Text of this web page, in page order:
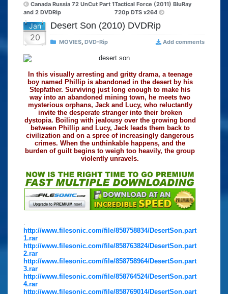
Canada Russia 72 UnCut Part 1
and 2 DVDRip
Tactical Force (2011) BluRay
720p DTS x264
Jan
20
Desert Son (2010) DVDRip
MOVIES, DVD-Rip Add comments
In this visually arresting and gritty drama, a teenage
boy named Phillip is abandoned in the desert by his
Stepfather. Surviving just long enough to make his
way into an abandoned mining town, he meets two
mysterious orphans, Jack and Lucy, who reluctantly
invite the desperate stranger into their broken
dystopia. Boiling with jealousy over the growing bond
between Phillip and Lucy, Jack leads them back to
civilization and on a spree of increasingly dangerous
crimes. When the unthinkable happens, and the
burden of guilt begins to weigh too heavily, the group
violently unravels.
.
http://www.filesonic.com/file/858758834/DesertSon.part
1.rar
http://www.filesonic.com/file/858763824/DesertSon.part
2.rar
http://www.filesonic.com/file/858758964/DesertSon.part
3.rar
http://www.filesonic.com/file/858764524/DesertSon.part
4.rar
http://www.filesonic.com/file/858769014/DesertSon.part